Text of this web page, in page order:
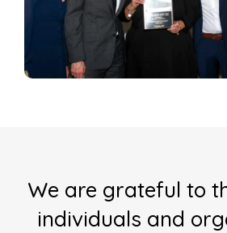
We are grateful to
individuals and